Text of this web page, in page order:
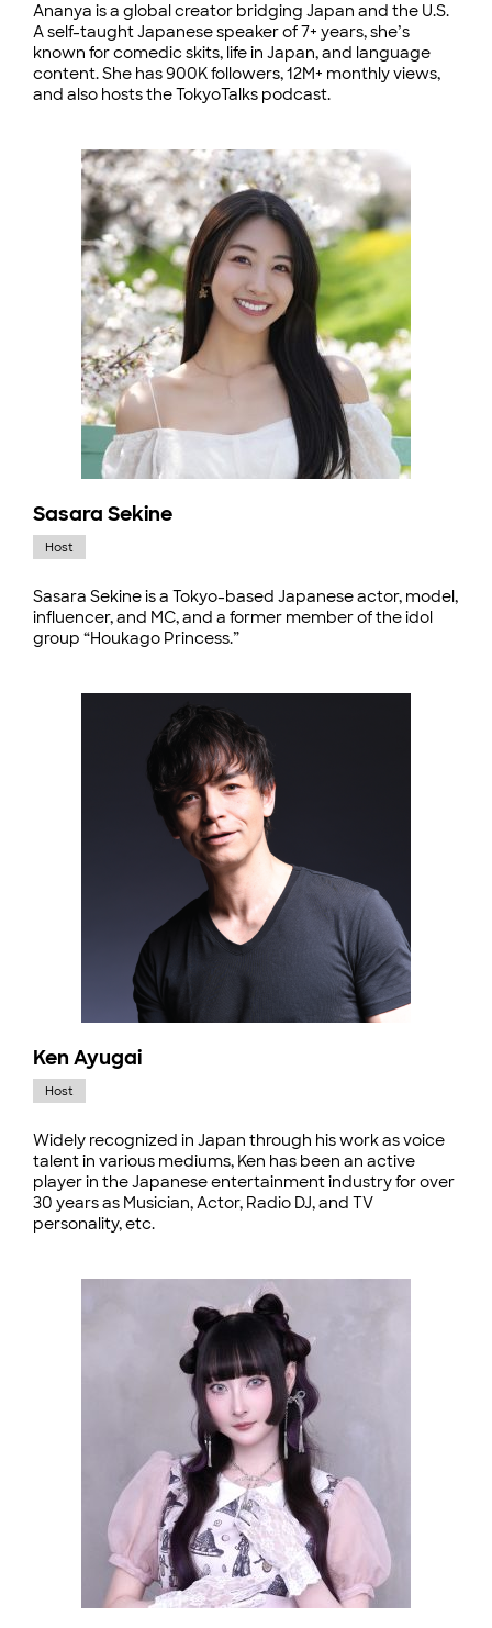
Ananya is a global creator bridging Japan and the U.S.
A self-taught Japanese speaker of 7+ years, she’s
known for comedic skits, life in Japan, and language
content. She has 900K followers, 12M+ monthly views,
and also hosts the TokyoTalks podcast.
Sasara Sekine
Host
Sasara Sekine is a Tokyo-based Japanese actor, model,
influencer, and MC, and a former member of the idol
group “Houkago Princess.”
Ken Ayugai
Host
Widely recognized in Japan through his work as voice
talent in various mediums, Ken has been an active
player in the Japanese entertainment industry for over
30 years as Musician, Actor, Radio DJ, and TV
personality, etc.